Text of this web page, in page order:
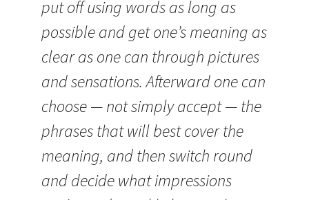
put off using words as long as
possible and get one’s meaning as
clear as one can through pictures
and sensations. Afterward one can
choose — not simply accept — the
phrases that will best cover the
meaning, and then switch round
and decide what impressions